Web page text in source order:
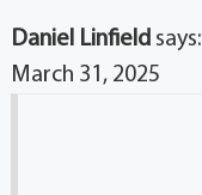
Daniel Linfield says:
March 31, 2025